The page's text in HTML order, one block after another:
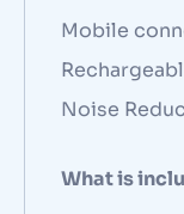
Mobile
Noise
What is